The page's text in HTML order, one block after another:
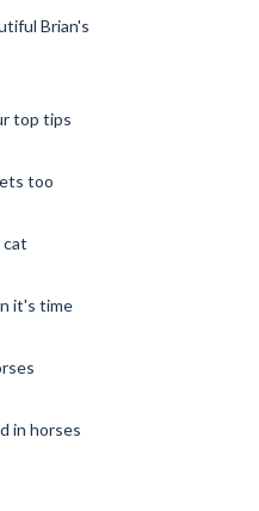
Brian's
top tips
too
cat
it's time
in horses